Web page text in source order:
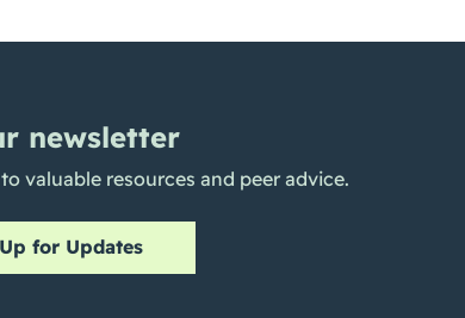
newsletter
valuable resources and peer advice.
for Updates